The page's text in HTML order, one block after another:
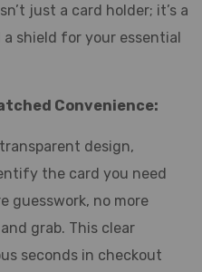
just a card holder; it’s a
shield for your essential
Convenience:
design,
the card you need
guesswork, no more
grab. This clear
seconds in checkout